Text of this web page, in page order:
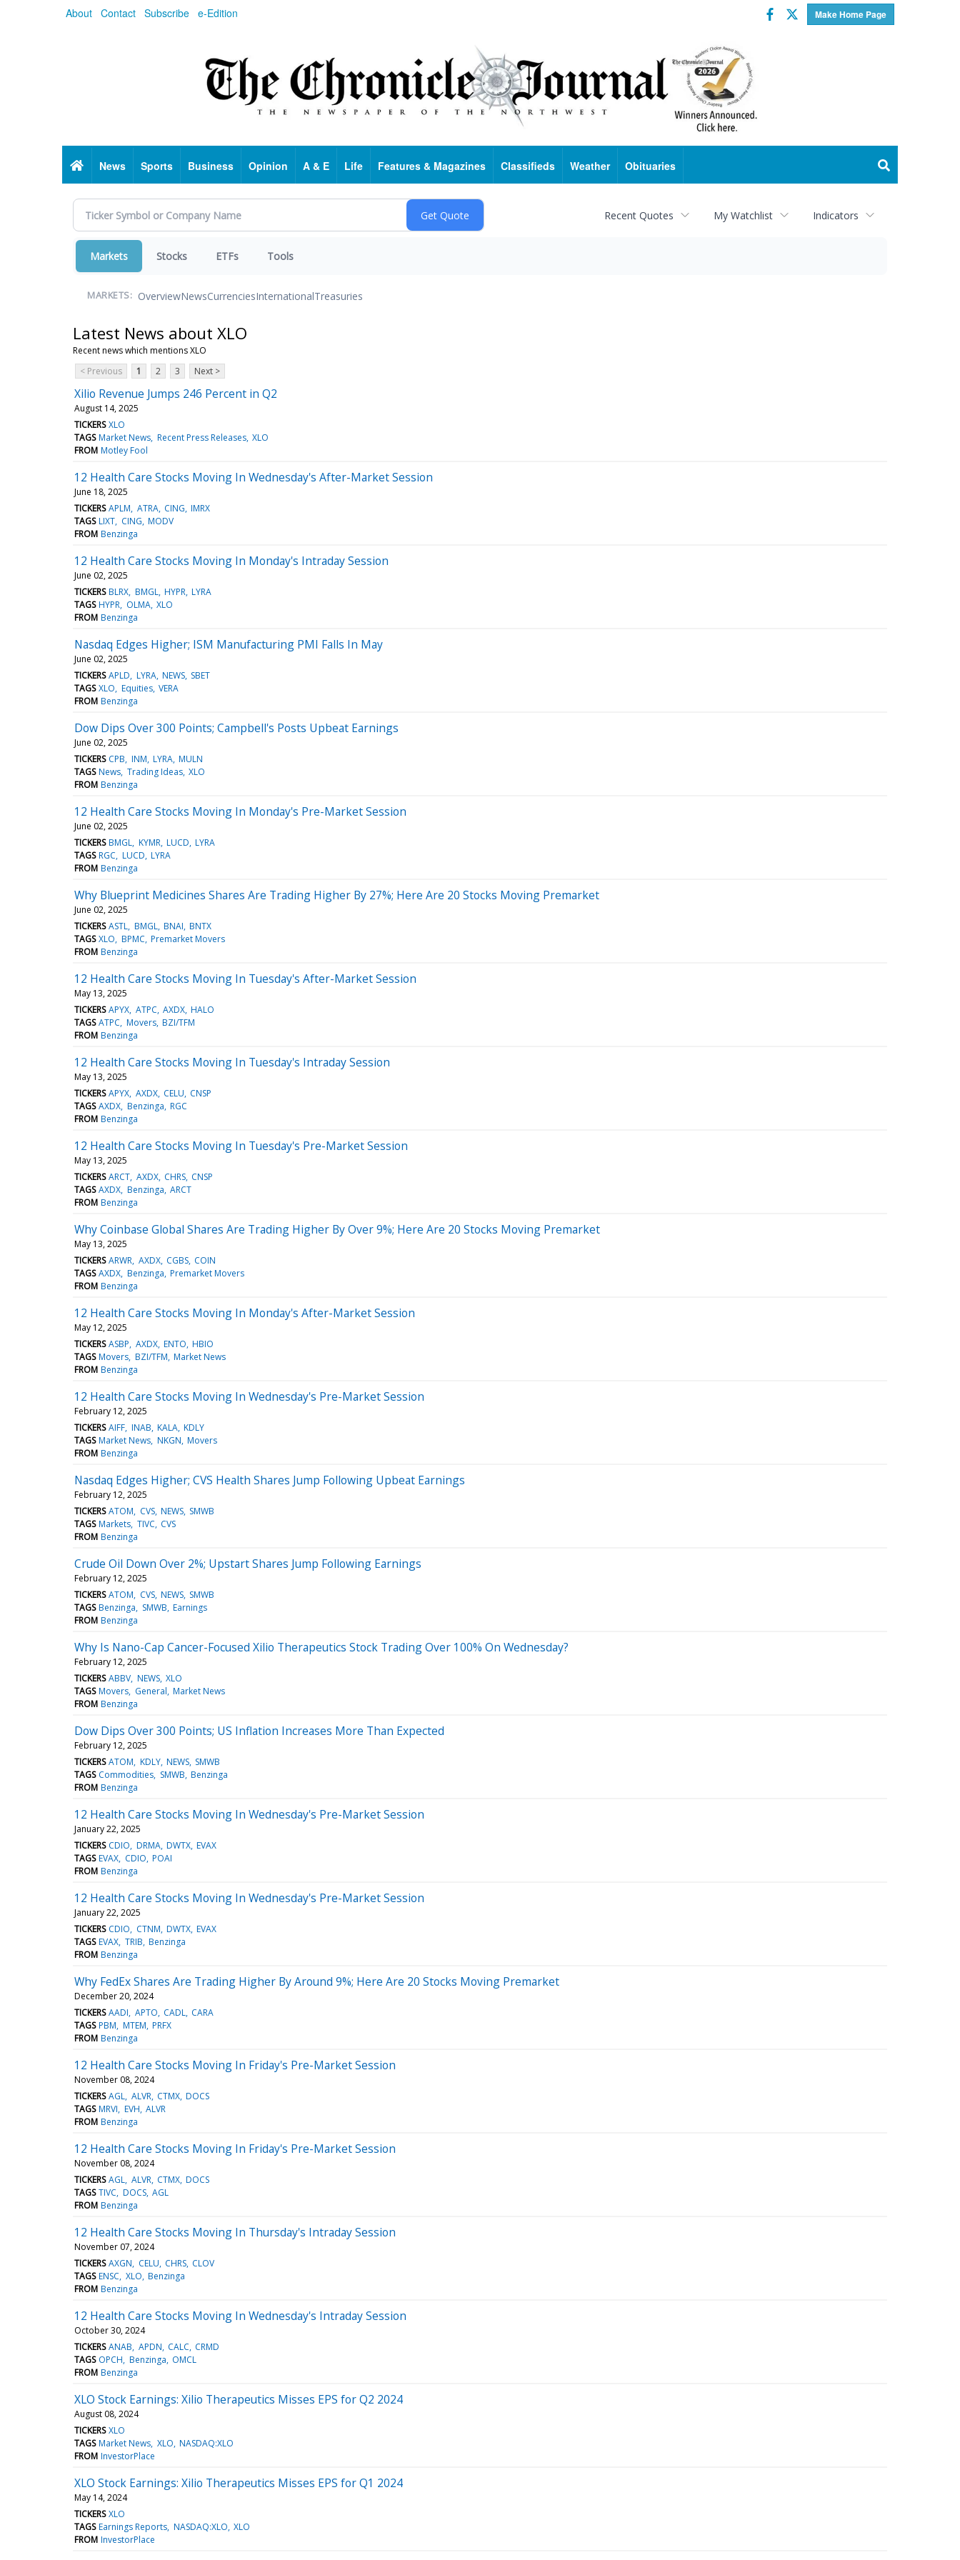
About Contact Subscribe e-Edition Make Home Page
Facebook
Twitter
HomeNews Sports Business Opinion A & E Life Features & Magazines Classifieds Weather Obituaries
Recent Quotes My Watchlist Indicators
Markets Stocks ETFs Tools
MARKETS: OverviewNewsCurrenciesInternationalTreasuries
Latest News about XLO
Recent news which mentions XLO
< Previous
1 2 3 Next >
Xilio Revenue Jumps 246 Percent in Q2
August 14, 2025
TICKERS XLO
TAGS Market News Recent Press Releases XLO
FROM Motley Fool
12 Health Care Stocks Moving In Wednesday's After-Market Session
June 18, 2025
TICKERS APLM ATRA CING IMRX
TAGS LIXT CING MODV
FROM Benzinga
12 Health Care Stocks Moving In Monday's Intraday Session
June 02, 2025
TICKERS BLRX BMGL HYPR LYRA
TAGS HYPR OLMA XLO
FROM Benzinga
Nasdaq Edges Higher; ISM Manufacturing PMI Falls In May
June 02, 2025
TICKERS APLD LYRA NEWS SBET
TAGS XLO Equities VERA
FROM Benzinga
Dow Dips Over 300 Points; Campbell's Posts Upbeat Earnings
June 02, 2025
TICKERS CPB INM LYRA MULN
TAGS News Trading Ideas XLO
FROM Benzinga
12 Health Care Stocks Moving In Monday's Pre-Market Session
June 02, 2025
TICKERS BMGL KYMR LUCD LYRA
TAGS RGC LUCD LYRA
FROM Benzinga
Why Blueprint Medicines Shares Are Trading Higher By 27%; Here Are 20 Stocks Moving Premarket
June 02, 2025
TICKERS ASTL BMGL BNAI BNTX
TAGS XLO BPMC Premarket Movers
FROM Benzinga
12 Health Care Stocks Moving In Tuesday's After-Market Session
May 13, 2025
TICKERS APYX ATPC AXDX HALO
TAGS ATPC Movers BZI/TFM
FROM Benzinga
12 Health Care Stocks Moving In Tuesday's Intraday Session
May 13, 2025
TICKERS APYX AXDX CELU CNSP
TAGS AXDX Benzinga RGC
FROM Benzinga
12 Health Care Stocks Moving In Tuesday's Pre-Market Session
May 13, 2025
TICKERS ARCT AXDX CHRS CNSP
TAGS AXDX Benzinga ARCT
FROM Benzinga
Why Coinbase Global Shares Are Trading Higher By Over 9%; Here Are 20 Stocks Moving Premarket
May 13, 2025
TICKERS ARWR AXDX CGBS COIN
TAGS AXDX Benzinga Premarket Movers
FROM Benzinga
12 Health Care Stocks Moving In Monday's After-Market Session
May 12, 2025
TICKERS ASBP AXDX ENTO HBIO
TAGS Movers BZI/TFM Market News
FROM Benzinga
12 Health Care Stocks Moving In Wednesday's Pre-Market Session
February 12, 2025
TICKERS AIFF INAB KALA KDLY
TAGS Market News NKGN Movers
FROM Benzinga
Nasdaq Edges Higher; CVS Health Shares Jump Following Upbeat Earnings
February 12, 2025
TICKERS ATOM CVS NEWS SMWB
TAGS Markets TIVC CVS
FROM Benzinga
Crude Oil Down Over 2%; Upstart Shares Jump Following Earnings
February 12, 2025
TICKERS ATOM CVS NEWS SMWB
TAGS Benzinga SMWB Earnings
FROM Benzinga
Why Is Nano-Cap Cancer-Focused Xilio Therapeutics Stock Trading Over 100% On Wednesday?
February 12, 2025
TICKERS ABBV NEWS XLO
TAGS Movers General Market News
FROM Benzinga
Dow Dips Over 300 Points; US Inflation Increases More Than Expected
February 12, 2025
TICKERS ATOM KDLY NEWS SMWB
TAGS Commodities SMWB Benzinga
FROM Benzinga
12 Health Care Stocks Moving In Wednesday's Pre-Market Session
January 22, 2025
TICKERS CDIO DRMA DWTX EVAX
TAGS EVAX CDIO POAI
FROM Benzinga
12 Health Care Stocks Moving In Wednesday's Pre-Market Session
January 22, 2025
TICKERS CDIO CTNM DWTX EVAX
TAGS EVAX TRIB Benzinga
FROM Benzinga
Why FedEx Shares Are Trading Higher By Around 9%; Here Are 20 Stocks Moving Premarket
December 20, 2024
TICKERS AADI APTO CADL CARA
TAGS PBM MTEM PRFX
FROM Benzinga
12 Health Care Stocks Moving In Friday's Pre-Market Session
November 08, 2024
TICKERS AGL ALVR CTMX DOCS
TAGS MRVI EVH ALVR
FROM Benzinga
12 Health Care Stocks Moving In Friday's Pre-Market Session
November 08, 2024
TICKERS AGL ALVR CTMX DOCS
TAGS TIVC DOCS AGL
FROM Benzinga
12 Health Care Stocks Moving In Thursday's Intraday Session
November 07, 2024
TICKERS AXGN CELU CHRS CLOV
TAGS ENSC XLO Benzinga
FROM Benzinga
12 Health Care Stocks Moving In Wednesday's Intraday Session
October 30, 2024
TICKERS ANAB APDN CALC CRMD
TAGS OPCH Benzinga OMCL
FROM Benzinga
XLO Stock Earnings: Xilio Therapeutics Misses EPS for Q2 2024
August 08, 2024
TICKERS XLO
TAGS Market News XLO NASDAQ:XLO
FROM InvestorPlace
XLO Stock Earnings: Xilio Therapeutics Misses EPS for Q1 2024
May 14, 2024
TICKERS XLO
TAGS Earnings Reports NASDAQ:XLO XLO
FROM InvestorPlace